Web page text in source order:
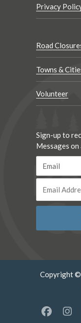
Privacy
Road
Towns &
Volunteer
Sign-up to
Messages
Copyright ©